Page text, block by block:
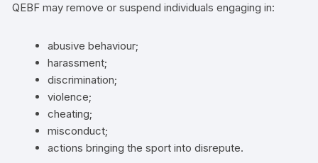
QEBF may remove or suspend individuals engaging in:
abusive behaviour;
harassment;
discrimination;
violence;
cheating;
misconduct;
actions bringing the sport into disrepute.